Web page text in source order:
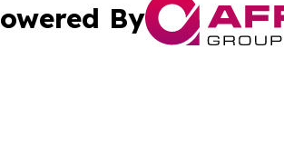
By